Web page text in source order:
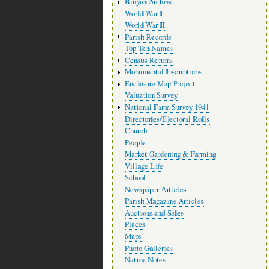
World War I
World War II
Parish Records
Top Ten Names
Census Returns
Monumental Inscriptions
Enclosure Map Project
Valuation Survey
National Farm Survey 1941
Directories/Electoral Rolls
Church
People
Market Gardening & Farming
Village Life
School
Newspaper Articles
Parish Magazine Articles
Auctions and Sales
Places
Maps
Photo Galleries
Nature Notes